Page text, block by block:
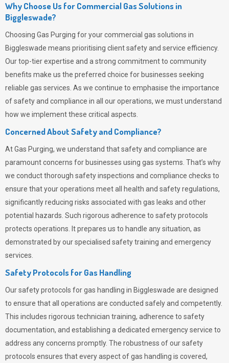
Why Choose Us for Commercial Gas Solutions in
Biggleswade?
Choosing Gas Purging for your commercial gas solutions in
Biggleswade means prioritising client safety and service efficiency.
Our top-tier expertise and a strong commitment to community
benefits make us the preferred choice for businesses seeking
reliable gas services. As we continue to emphasise the importance
of safety and compliance in all our operations, we must understand
how we implement these critical aspects.
Concerned About Safety and Compliance?
AtGas Purging, we understand that safety and compliance are
paramount concerns for businesses using gas systems. That’s why
we conduct thorough safety inspections and compliance checks to
ensure that your operations meet all health and safety regulations,
significantly reducing risks associated with gas leaks and other
potential hazards. Such rigorous adherence to safety protocols
protects operations. It prepares us to handle any situation, as
demonstrated by our specialised safety training and emergency
services.
Safety Protocols for Gas Handling
Our safety protocols for gas handling in Biggleswade are designed
to ensure that all operations are conducted safely and competently.
This includes rigorous technician training, adherence to safety
documentation, and establishing a dedicated emergency service to
address any concerns promptly. The robustness of our safety
protocols ensures that every aspect of gas handling is covered,